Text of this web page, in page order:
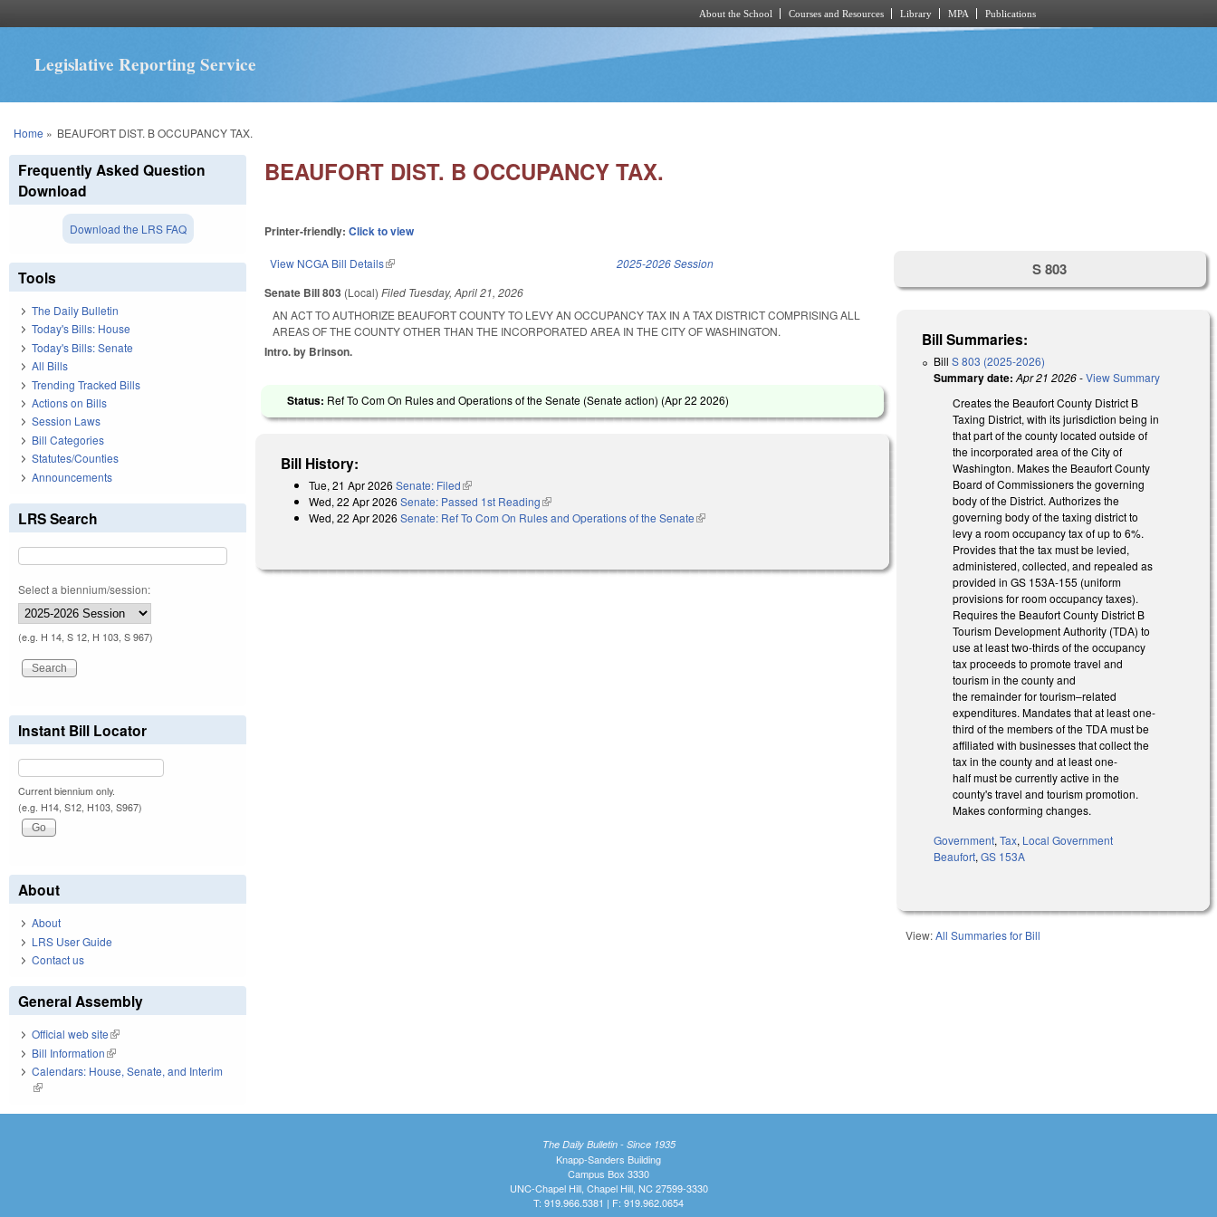
About the School Courses and Resources Library MPA Publications
Legislative Reporting Service
You are here
Home » BEAUFORT DIST. B OCCUPANCY TAX.
BEAUFORT DIST. B OCCUPANCY TAX.
Printer-friendly:Click to view
View NCGA Bill Details(link is external) 2025-2026 Session
Senate Bill 803 (Local)Filed Tuesday, April 21, 2026
AN ACT TO AUTHORIZE BEAUFORT COUNTY TO LEVY AN OCCUPANCY TAX IN A TAX DISTRICT COMPRISING ALL
AREAS OF THE COUNTY OTHER THAN THE INCORPORATED AREA IN THE CITY OF WASHINGTON.
Intro. by Brinson.
Status: Ref To Com On Rules and Operations of the Senate (Senate action) (Apr 22 2026)
Bill History:
Tue, 21 Apr 2026 Senate: Filed(link is external)
Wed, 22 Apr 2026 Senate: Passed 1st Reading(link is external)
Wed, 22 Apr 2026 Senate: Ref To Com On Rules and Operations of the Senate(link is external)
S 803
Bill Summaries:
BillS 803 (2025-2026)
Summary date: Apr 21 2026-View Summary
Creates the Beaufort County District B
Taxing District, with its jurisdiction being in
that part of the county located outside of
the incorporated area of the City of
Washington. Makes the Beaufort County
Board of Commissioners the governing
body of the District. Authorizes the
governing body of the taxing district to
levy a room occupancy tax of up to 6%.
Provides that the tax must be levied,
administered, collected, and repealed as
provided in GS 153A-155 (uniform
provisions for room occupancy taxes).
Requires the Beaufort County District B
Tourism Development Authority (TDA) to
use at least two-thirds of the occupancy
tax proceeds to promote travel and
tourism in the county and
the remainder for tourism–related
expenditures. Mandates that at least one-
third of the members of the TDA must be
affiliated with businesses that collect the
tax in the county and at least one-
half must be currently active in the
county's travel and tourism promotion.
Makes conforming changes.
Government,Tax, Local Government
Beaufort,GS 153A
View:All Summaries for Bill
Frequently Asked Question
Download
Download the LRS FAQ
Tools
The Daily Bulletin
Today's Bills: House
Today's Bills: Senate
All Bills
Trending Tracked Bills
Actions on Bills
Session Laws
Bill Categories
Statutes/Counties
Announcements
LRS Search
Select a biennium/session:
(e.g. H 14, S 12, H 103, S 967)
Instant Bill Locator
Current biennium only.
(e.g. H14, S12, H103, S967)
About
About
LRS User Guide
Contact us
General Assembly
Official web site(link is external)
Bill Information(link is external)
Calendars: House, Senate, and Interim
(link is external)
The Daily Bulletin - Since 1935
Knapp-Sanders Building
Campus Box 3330
UNC-Chapel Hill, Chapel Hill, NC 27599-3330
T: 919.966.5381 | F: 919.962.0654